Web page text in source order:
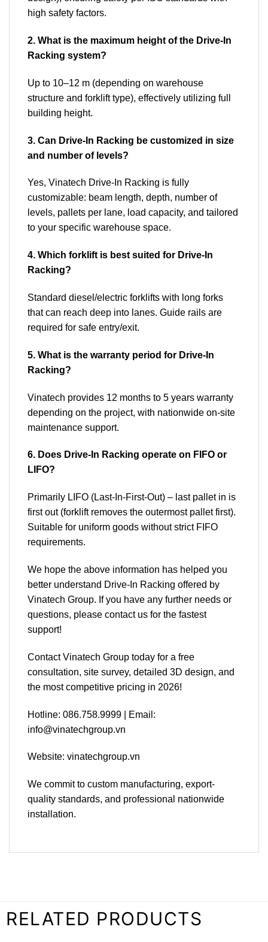
high safety factors.
2. What is the maximum height of the Drive-In
Racking system?
Up to 10–12 m (depending on warehouse
structure and forklift type), effectively utilizing full
building height.
3. Can Drive-In Racking be customized in size
and number of levels?
Yes, Vinatech Drive-In Racking is fully
customizable: beam length, depth, number of
levels, pallets per lane, load capacity, and tailored
to your specific warehouse space.
4. Which forklift is best suited for Drive-In
Racking?
Standard diesel/electric forklifts with long forks
that can reach deep into lanes. Guide rails are
required for safe entry/exit.
5. What is the warranty period for Drive-In
Racking?
Vinatech provides 12 months to 5 years warranty
depending on the project, with nationwide on-site
maintenance support.
6. Does Drive-In Racking operate on FIFO or
LIFO?
Primarily LIFO (Last-In-First-Out) – last pallet in is
first out (forklift removes the outermost pallet first).
Suitable for uniform goods without strict FIFO
requirements.
We hope the above information has helped you
better understand Drive-In Racking offered by
Vinatech Group. If you have any further needs or
questions, please contact us for the fastest
support!
Contact Vinatech Group today for a free
consultation, site survey, detailed 3D design, and
the most competitive pricing in 2026!
Hotline: 086.758.9999 | Email:
info@vinatechgroup.vn
Website: vinatechgroup.vn
We commit to custom manufacturing, export-
quality standards, and professional nationwide
installation.
RELATED PRODUCTS